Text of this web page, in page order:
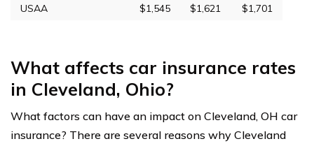
USAA
$1,545 $1,621 $1,701
What affects car insurance rates
in Cleveland, Ohio?
What factors can have an impact on Cleveland, OH car
insurance? There are several reasons why Cleveland